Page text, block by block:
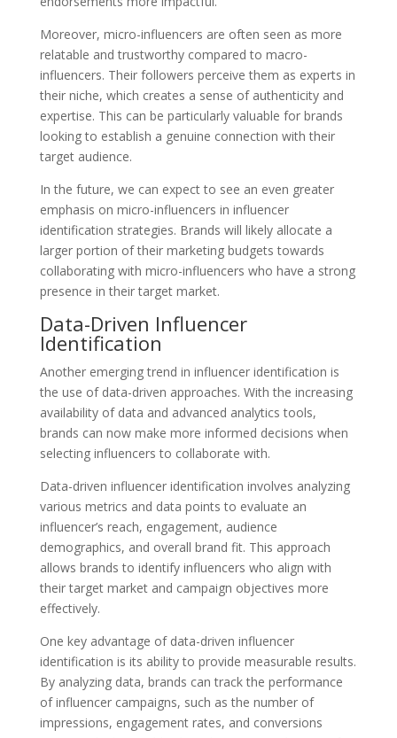
Moreover, micro-influencers are often seen as more
relatable and trustworthy compared to macro-
influencers. Their followers perceive them as experts in
their niche, which creates a sense of authenticity and
expertise. This can be particularly valuable for brands
looking to establish a genuine connection with their
target audience.
In the future, we can expect to see an even greater
emphasis on micro-influencers in influencer
identification strategies. Brands will likely allocate a
larger portion of their marketing budgets towards
collaborating with micro-influencers who have a strong
presence in their target market.
Data-Driven Influencer
Identification
Another emerging trend in influencer identification is
the use of data-driven approaches. With the increasing
availability of data and advanced analytics tools,
brands can now make more informed decisions when
selecting influencers to collaborate with.
Data-driven influencer identification involves analyzing
various metrics and data points to evaluate an
influencer’s reach, engagement, audience
demographics, and overall brand fit. This approach
allows brands to identify influencers who align with
their target market and campaign objectives more
effectively.
One key advantage of data-driven influencer
identification is its ability to provide measurable results.
By analyzing data, brands can track the performance
of influencer campaigns, such as the number of
impressions, engagement rates, and conversions